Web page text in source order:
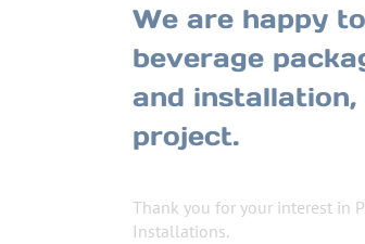
We are happy
beverage
and
project.
Thank you for your interest in
Installations.